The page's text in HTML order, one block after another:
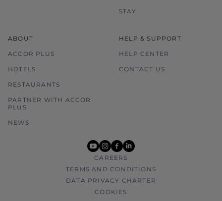
STAY
ABOUT
ACCOR PLUS
HOTELS
RESTAURANTS
PARTNER WITH ACCOR
PLUS
NEWS
HELP & SUPPORT
HELP CENTER
CONTACT US
youtube
instagram
facebook
linkedin
CAREERS
TERMS AND CONDITIONS
DATA PRIVACY CHARTER
COOKIES